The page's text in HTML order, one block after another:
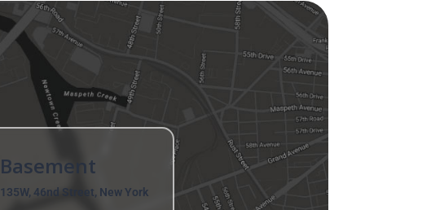
Basement
135W, 46nd Street, New York